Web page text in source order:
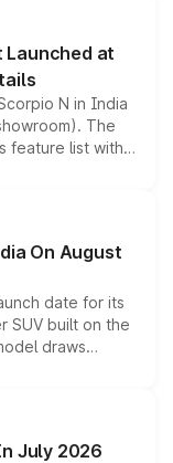
latest
Launched at
N in India
The
feature list with a
Level 2 ADAS
any mechanical
On August
date for its
SUV built on the
draws
overseas and
it above the
July 2026